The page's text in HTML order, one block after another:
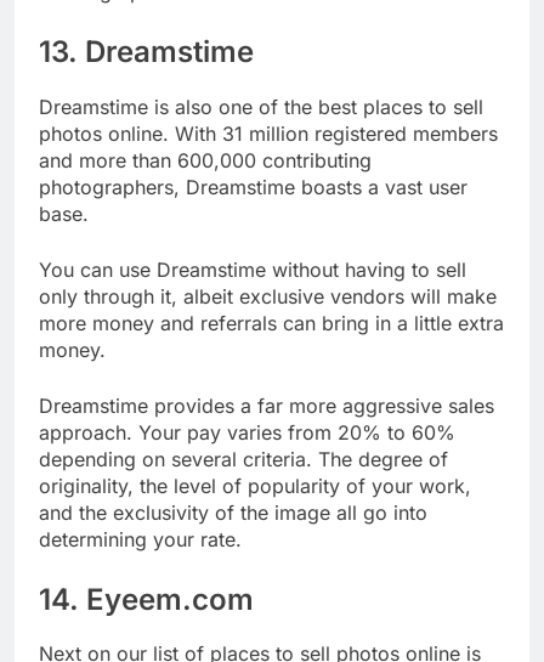
13. Dreamstime
Dreamstime is also one of the best places to sell
photos online. With 31 million registered members
and more than 600,000 contributing
photographers, Dreamstime boasts a vast user
You can use Dreamstime without having to sell
only through it, albeit exclusive vendors will make
more money and referrals can bring in a little extra
Dreamstime provides a far more aggressive sales
approach. Your pay varies from 20% to 60%
depending on several criteria. The degree of
originality, the level of popularity of your work,
and the exclusivity of the image all go into
14. Eyeem.com